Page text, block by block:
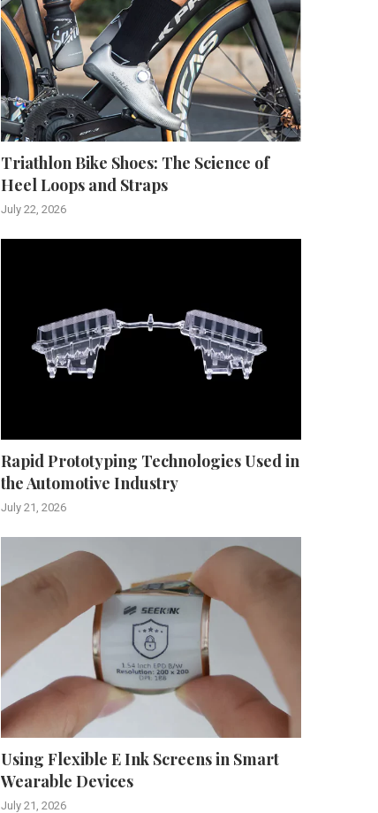
Triathlon Bike Shoes: The Science of
Heel Loops and Straps
July 22, 2026
Rapid Prototyping Technologies Used in
the Automotive Industry
July 21, 2026
Using Flexible E Ink Screens in Smart
Wearable Devices
July 21, 2026